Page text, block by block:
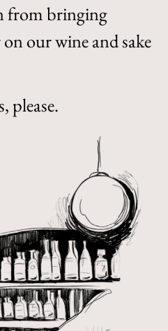
from bringing
our wine and sake
please.